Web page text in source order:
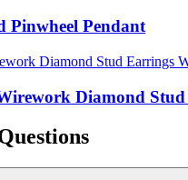
Pinwheel Pendant
Diamond